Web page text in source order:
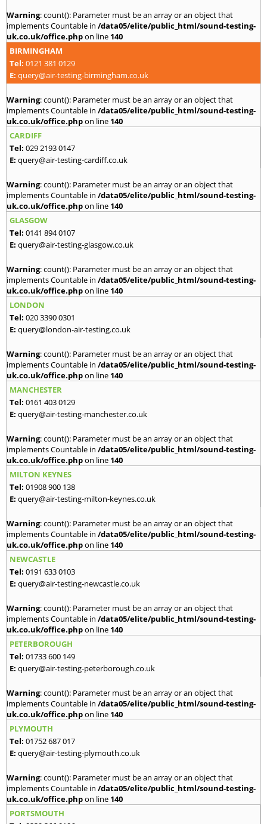
Warning: count(): Parameter must be an array or an object that
implements Countable in /data05/elite/public_html/sound-testing-
uk.co.uk/office.phpon line 140
BIRMINGHAM
Tel: 0121 381 0129
E: query@air-testing-birmingham.co.uk
Warning: count(): Parameter must be an array or an object that
implements Countable in /data05/elite/public_html/sound-testing-
uk.co.uk/office.phpon line 140
CARDIFF
Tel: 029 2193 0147
E: query@air-testing-cardiff.co.uk
Warning: count(): Parameter must be an array or an object that
implements Countable in /data05/elite/public_html/sound-testing-
uk.co.uk/office.phpon line 140
GLASGOW
Tel: 0141 894 0107
E: query@air-testing-glasgow.co.uk
Warning: count(): Parameter must be an array or an object that
implements Countable in /data05/elite/public_html/sound-testing-
uk.co.uk/office.phpon line 140
LONDON
Tel: 020 3390 0301
E: query@london-air-testing.co.uk
Warning: count(): Parameter must be an array or an object that
implements Countable in /data05/elite/public_html/sound-testing-
uk.co.uk/office.phpon line 140
MANCHESTER
Tel: 0161 403 0129
E: query@air-testing-manchester.co.uk
Warning: count(): Parameter must be an array or an object that
implements Countable in /data05/elite/public_html/sound-testing-
uk.co.uk/office.phpon line 140
MILTON KEYNES
Tel: 01908 900 138
E: query@air-testing-milton-keynes.co.uk
Warning: count(): Parameter must be an array or an object that
implements Countable in /data05/elite/public_html/sound-testing-
uk.co.uk/office.phpon line 140
NEWCASTLE
Tel: 0191 633 0103
E: query@air-testing-newcastle.co.uk
Warning: count(): Parameter must be an array or an object that
implements Countable in /data05/elite/public_html/sound-testing-
uk.co.uk/office.phpon line 140
PETERBOROUGH
Tel: 01733 600 149
E: query@air-testing-peterborough.co.uk
Warning: count(): Parameter must be an array or an object that
implements Countable in /data05/elite/public_html/sound-testing-
uk.co.uk/office.phpon line 140
PLYMOUTH
Tel: 01752 687 017
E: query@air-testing-plymouth.co.uk
Warning: count(): Parameter must be an array or an object that
implements Countable in /data05/elite/public_html/sound-testing-
uk.co.uk/office.phpon line 140
PORTSMOUTH